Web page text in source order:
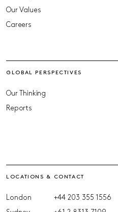
Our Values
Careers
GLOBAL PERSPECTIVES
Our Thinking
Reports
LOCATIONS & CONTACT
London
+44 203 355 1556